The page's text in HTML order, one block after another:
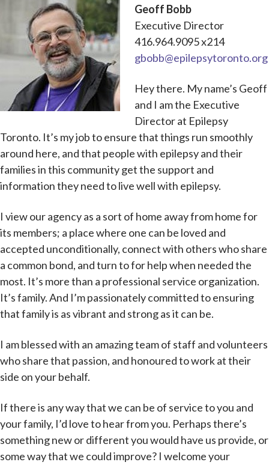
Geoff Bobb
Executive Director
416.964.9095 x214
gbobb@epilepsytoronto.org
Hey there. My name’s Geoff
and I am the Executive
Director at Epilepsy
Toronto. It’s my job to ensure that things run smoothly
around here, and that people with epilepsy and their
families in this community get the support and
information they need to live well with epilepsy.
I view our agency as a sort of home away from home for
its members; a place where one can be loved and
accepted unconditionally, connect with others who share
a common bond, and turn to for help when needed the
most. It’s more than a professional service organization.
It’s family. And I’m passionately committed to ensuring
that family is as vibrant and strong as it can be.
I am blessed with an amazing team of staff and volunteers
who share that passion, and honoured to work at their
side on your behalf.
If there is any way that we can be of service to you and
your family, I’d love to hear from you. Perhaps there’s
something new or different you would have us provide, or
some way that we could improve? I welcome your